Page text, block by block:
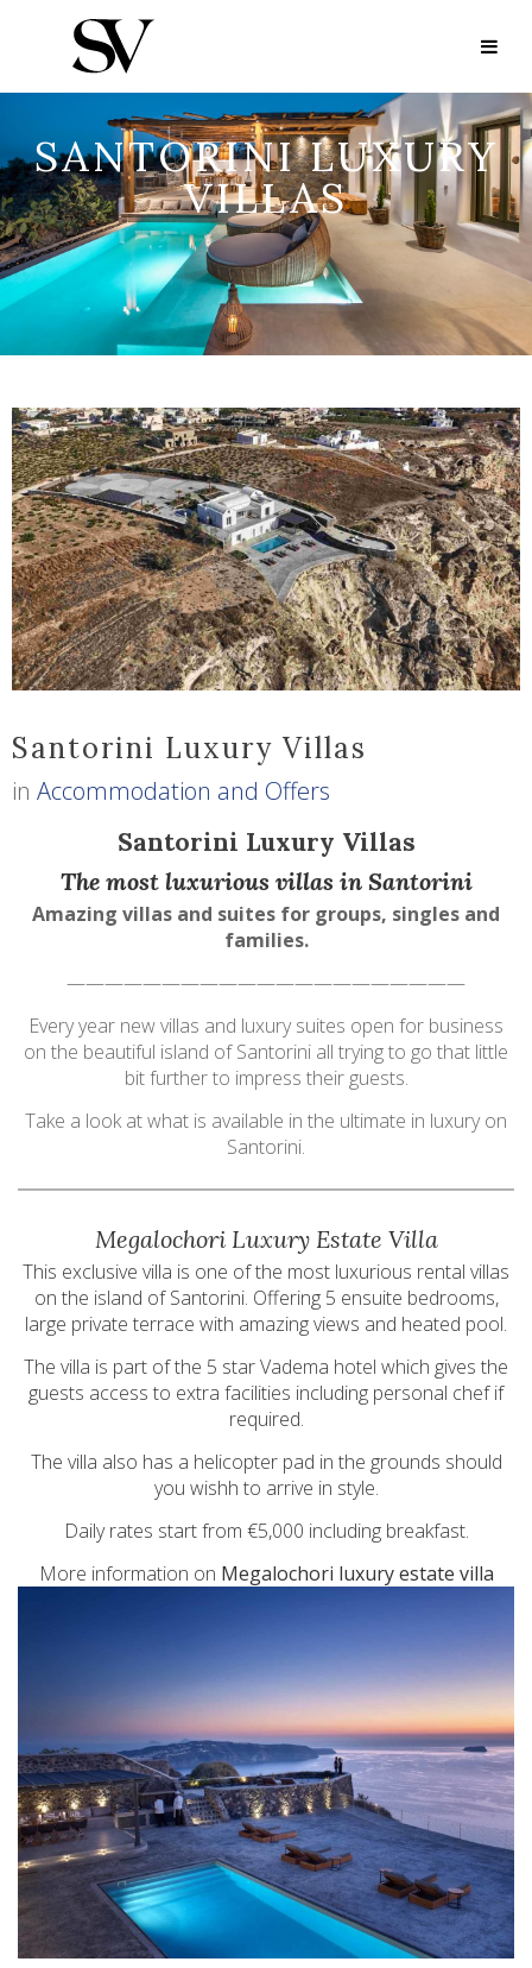
SANTORINI LUXURY
VILLAS
Santorini Luxury Villas
in Accommodation and Offers
Santorini Luxury Villas
The most luxurious villas in Santorini
Amazing villas and suites for groups, singles and
families.
—————————————————————
Every year new villas and luxury suites open for business
on the beautiful island of Santorini all trying to go that little
bit further to impress their guests.
Take a look at what is available in the ultimate in luxury on
Santorini.
Megalochori Luxury Estate Villa
This exclusive villa is one of the most luxurious rental villas
on the island of Santorini. Offering 5 ensuite bedrooms,
large private terrace with amazing views and heated pool.
The villa is part of the 5 star Vadema hotel which gives the
guests access to extra facilities including personal chef if
required.
The villa also has a helicopter pad in the grounds should
you wishh to arrive in style.
Daily rates start from €5,000 including breakfast.
More information on Megalochori luxury estate villa